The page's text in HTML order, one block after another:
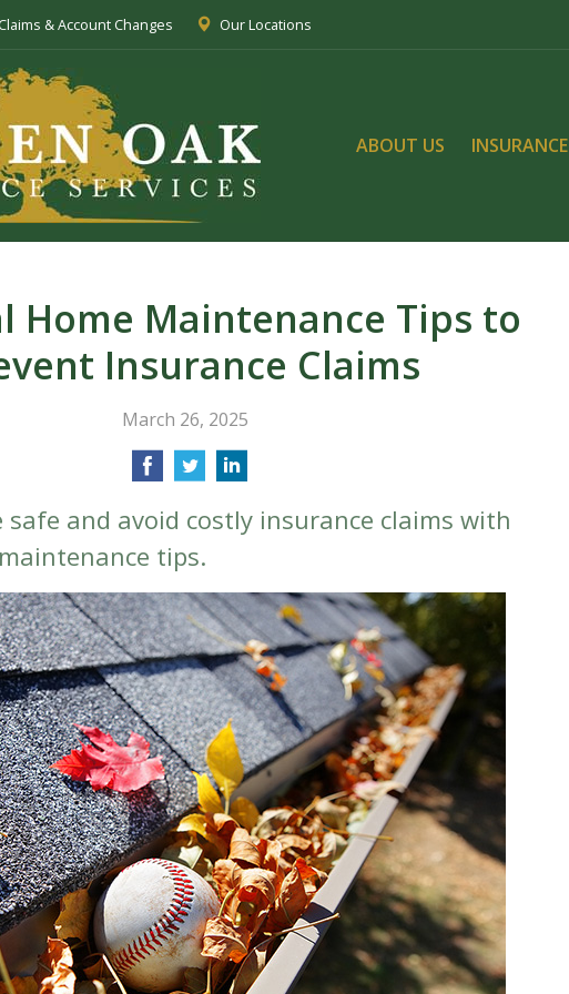
Claims & Account Changes Our Locations
ABOUT US INSURANCE
Home Maintenance Tips to
Insurance Claims
March 26, 2025
safe and avoid costly insurance claims with
tips.